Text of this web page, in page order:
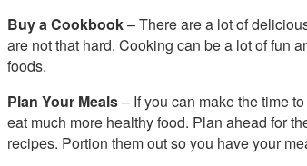
Buy a Cookbook– There are a lot of
are not that hard. Cooking can be a lot of fun
foods.
Plan Your Meals– If you can make the time
eat much more healthy food. Plan ahead for
recipes. Portion them out so you have your